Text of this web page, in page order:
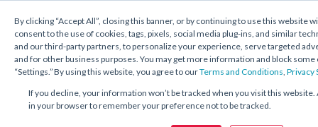
By clicking “Accept All”, closing this banner, or by continuing to use this website
consent to the use of cookies, tags, pixels, social media plug-ins, and similar
and our third-party partners, to personalize your experience, serve targeted
and for other business purposes. You may get more information and block
“Settings.” By using this website, you agree to ourTerms and Conditions, Privacy
If you decline, your information won’t be tracked when you visit this website.
in your browser to remember your preference not to be tracked.